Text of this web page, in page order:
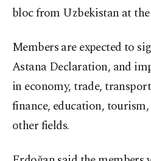
bloc from Uzbekistan at
Members are expected to
Astana Declaration, and
in economy, trade,
finance, education,
other fields.